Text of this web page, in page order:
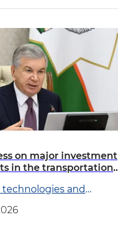
on major investment
in the transportation
technologies and